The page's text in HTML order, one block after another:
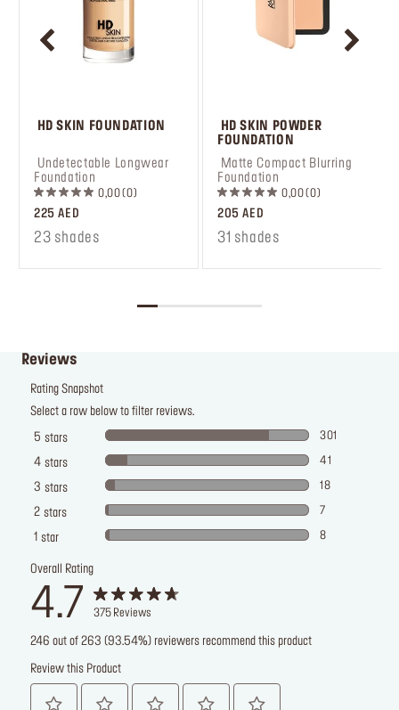
HD SKIN FOUNDATION
Undetectable Longwear
Foundation
0,00 0
225 AED
23 shades
HD SKIN POWDER
FOUNDATION
Matte Compact Blurring
Foundation
0,00 0
205 AED
31 shades
Reviews
Rating Snapshot
Select a row below to filter reviews.
5 stars 301
4 stars 41
3 stars 18
2 stars 7
1 star 8
Overall Rating
4.7 375 Reviews
246 out of 263 (93.54%) reviewers recommend this product
Review this Product